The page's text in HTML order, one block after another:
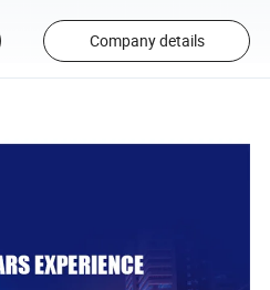
Company details